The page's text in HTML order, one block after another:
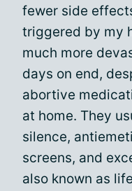
fewer side
triggered by my
much more
days on end,
abortive
at home. They
silence,
screens, and
also known as